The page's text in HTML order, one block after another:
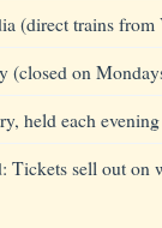
(direct trains from
(closed on
held each
Tickets sell out on